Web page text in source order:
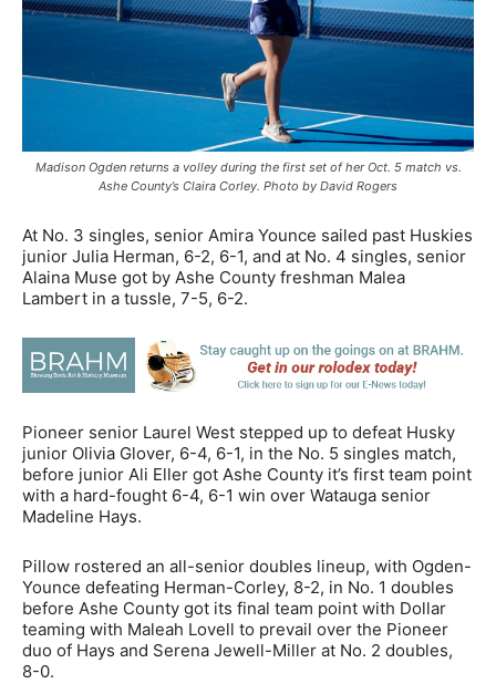
Madison Ogden returns a volley during the first set of her Oct. 5 match vs.
Ashe County’s Claira Corley. Photo by David Rogers
At No. 3 singles, senior Amira Younce sailed past Huskies
junior Julia Herman, 6-2, 6-1, and at No. 4 singles, senior
Alaina Muse got by Ashe County freshman Malea
Lambert in a tussle, 7-5, 6-2.
Pioneer senior Laurel West stepped up to defeat Husky
junior Olivia Glover, 6-4, 6-1, in the No. 5 singles match,
before junior Ali Eller got Ashe County it’s first team point
with a hard-fought 6-4, 6-1 win over Watauga senior
Madeline Hays.
Pillow rostered an all-senior doubles lineup, with Ogden-
Younce defeating Herman-Corley, 8-2, in No. 1 doubles
before Ashe County got its final team point with Dollar
teaming with Maleah Lovell to prevail over the Pioneer
duo of Hays and Serena Jewell-Miller at No. 2 doubles,
8-0.